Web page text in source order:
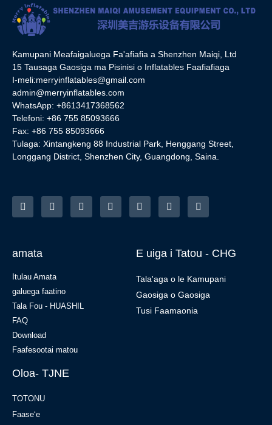
Kamupani Meafaigaluega Fa'afiafia a Shenzhen Maiqi, Ltd
15 Tausaga Gaosiga ma Pisinisi o Inflatables Faafiafiaga
I-meli:merryinflatables@gmail.com
admin@merryinflatables.com
WhatsApp: +8613417368562
Telefoni: +86 755 85093666
Fax: +86 755 85093666
Tulaga: Xintangkeng 88 Industrial Park, Henggang Street,
Longgang District, Shenzhen City, Guangdong, Saina.
amata
Itulau Amata
galuega faatino
Tala Fou - HUASHIL
FAQ
Download
Faafesootai matou
E uiga i Tatou - CHG
Tala'aga o le Kamupani
Gaosiga o Gaosiga
Tusi Faamaonia
Oloa- TJNE
TOTONU
Faaseʻe